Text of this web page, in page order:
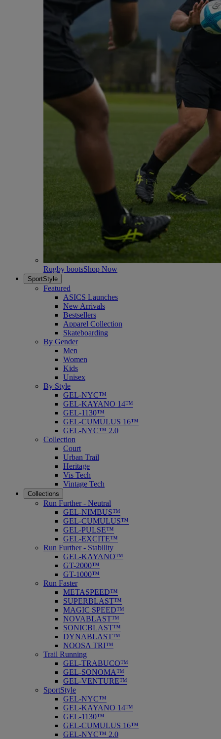
Rugby bootsShop Now
SportStyle
Featured
ASICS Launches
New Arrivals
Bestsellers
Apparel Collection
Skateboarding
By Gender
Men
Women
Kids
Unisex
By Style
GEL-NYC™
GEL-KAYANO 14™
GEL-1130™
GEL-CUMULUS 16™
GEL-NYC™ 2.0
Collection
Court
Urban Trail
Heritage
Vis Tech
Vintage Tech
Collections
Run Further - Neutral
GEL-NIMBUS™
GEL-CUMULUS™
GEL-PULSE™
GEL-EXCITE™
Run Further - Stability
GEL-KAYANO™
GT-2000™
GT-1000™
Run Faster
METASPEED™
SUPERBLAST™
MAGIC SPEED™
NOVABLAST™
SONICBLAST™
DYNABLAST™
NOOSA TRI™
Trail Running
GEL-TRABUCO™
GEL-SONOMA™
GEL-VENTURE™
SportStyle
GEL-NYC™
GEL-KAYANO 14™
GEL-1130™
GEL-CUMULUS 16™
GEL-NYC™ 2.0